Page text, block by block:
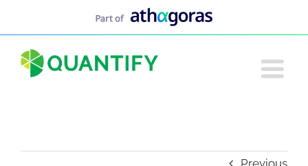
Previous